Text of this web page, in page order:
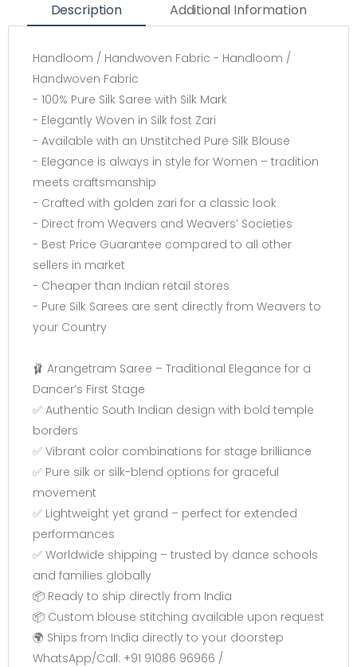
Description Additional Information
Handloom / Handwoven Fabric - Handloom /
Handwoven Fabric
- 100% Pure Silk Saree with Silk Mark
- Elegantly Woven in Silk fost Zari
- Available with an Unstitched Pure Silk Blouse
- Elegance is always in style for Women – tradition
meets craftsmanship
- Crafted with golden zari for a classic look
- Direct from Weavers and Weavers’ Societies
- Best Price Guarantee compared to all other
sellers in market
- Cheaper than Indian retail stores
- Pure Silk Sarees are sent directly from Weavers to
your Country
🩰 Arangetram Saree – Traditional Elegance for a
Dancer’s First Stage
✅ Authentic South Indian design with bold temple
borders
✅ Vibrant color combinations for stage brilliance
✅ Pure silk or silk-blend options for graceful
movement
✅ Lightweight yet grand – perfect for extended
performances
✅ Worldwide shipping – trusted by dance schools
and families globally
📦 Ready to ship directly from India
📦 Custom blouse stitching available upon request
🌍 Ships from India directly to your doorstep
WhatsApp/Call: +91 91086 96966 /